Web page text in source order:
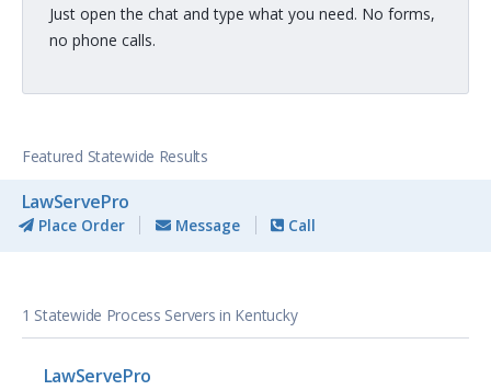
Just open the chat and type what you need. No forms,
no phone calls.
Featured Statewide Results
LawServePro
Place Order Message Call
1 Statewide Process Servers in Kentucky
LawServePro